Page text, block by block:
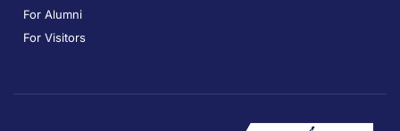
For Alumni
For Visitors